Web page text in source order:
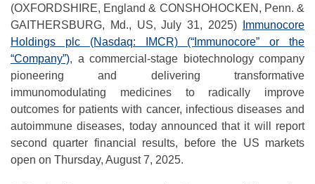
(OXFORDSHIRE, England & CONSHOHOCKEN, Penn. &
GAITHERSBURG, Md., US, July 31, 2025)
Immunocore
Holdings plc (Nasdaq: IMCR) (“Immunocore” or the
“Company”), a commercial-stage biotechnology company
pioneering and delivering transformative
immunomodulating medicines to radically improve
outcomes for patients with cancer, infectious diseases and
autoimmune diseases, today announced that it will report
second quarter financial results, before the US markets
open on Thursday, August 7, 2025.